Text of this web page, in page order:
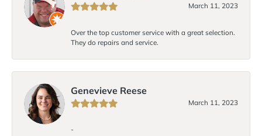
March 11, 2023
Over the top customer service with a great selection.
They do repairs and service.
Genevieve Reese
March 11, 2023
-